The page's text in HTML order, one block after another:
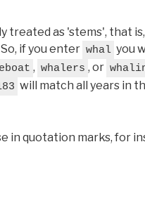
treated as 'stems', that
if you enter whal you
, whalers , or
will match all years in
in quotation marks, for